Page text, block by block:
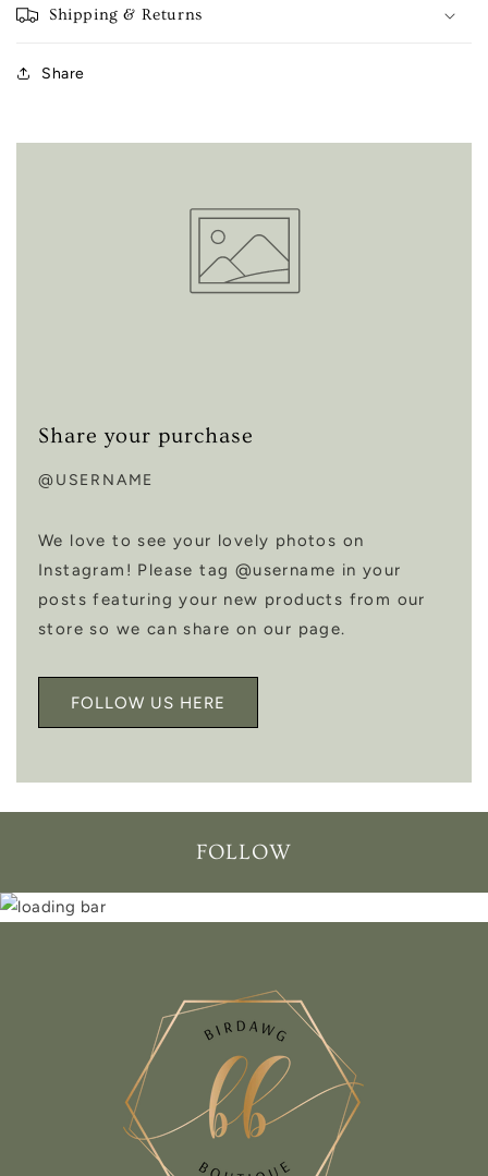
Shipping & Returns
Share
Share your purchase
@USERNAME
We love to see your lovely photos on
Instagram! Please tag @username in your
posts featuring your new products from our
store so we can share on our page.
FOLLOW US HERE
FOLLOW